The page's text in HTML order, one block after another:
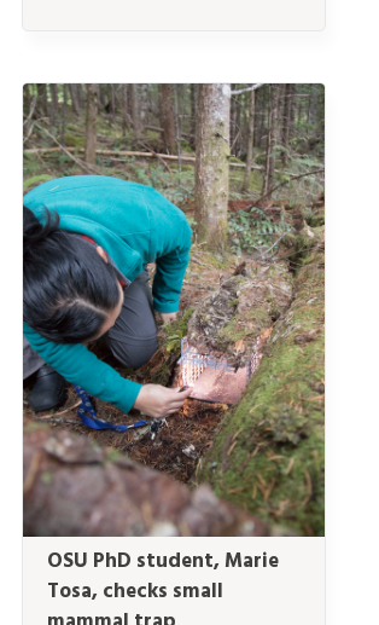
OSU PhD student, Marie
Tosa, checks small